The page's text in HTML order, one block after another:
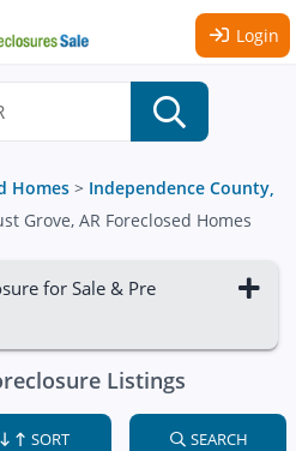
Login
Homes > Independence County,
Grove, AR Foreclosed Homes
for Sale & Pre
Listings
SORT SEARCH